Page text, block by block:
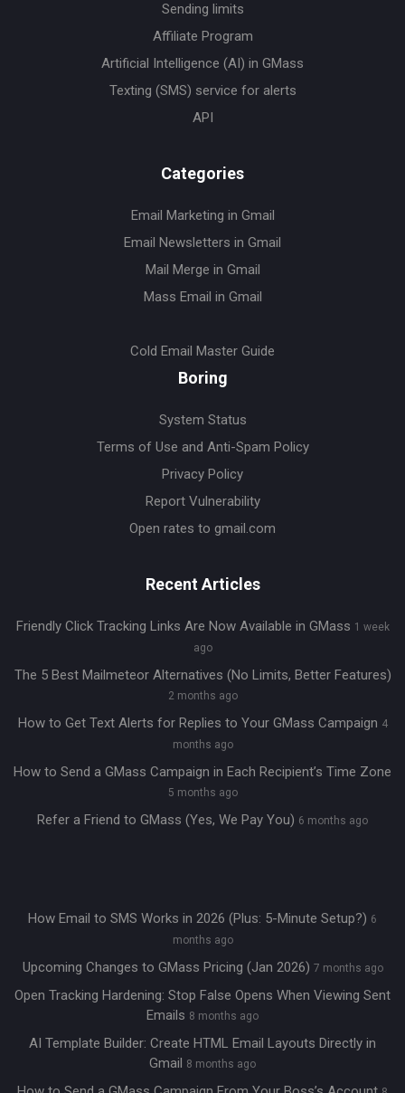
Sending limits
Affiliate Program
Artificial Intelligence (AI) in GMass
Texting (SMS) service for alerts
API
Categories
Email Marketing in Gmail
Email Newsletters in Gmail
Mail Merge in Gmail
Mass Email in Gmail
Cold Email Master Guide
Boring
System Status
Terms of Use and Anti-Spam Policy
Privacy Policy
Report Vulnerability
Open rates to gmail.com
Recent Articles
Friendly Click Tracking Links Are Now Available in GMass 1 week
ago
The 5 Best Mailmeteor Alternatives (No Limits, Better Features)
2 months ago
How to Get Text Alerts for Replies to Your GMass Campaign 4
months ago
How to Send a GMass Campaign in Each Recipient’s Time Zone
5 months ago
Refer a Friend to GMass (Yes, We Pay You) 6 months ago
How Email to SMS Works in 2026 (Plus: 5-Minute Setup?) 6
months ago
Upcoming Changes to GMass Pricing (Jan 2026) 7 months ago
Open Tracking Hardening: Stop False Opens When Viewing Sent
Emails 8 months ago
AI Template Builder: Create HTML Email Layouts Directly in
Gmail 8 months ago